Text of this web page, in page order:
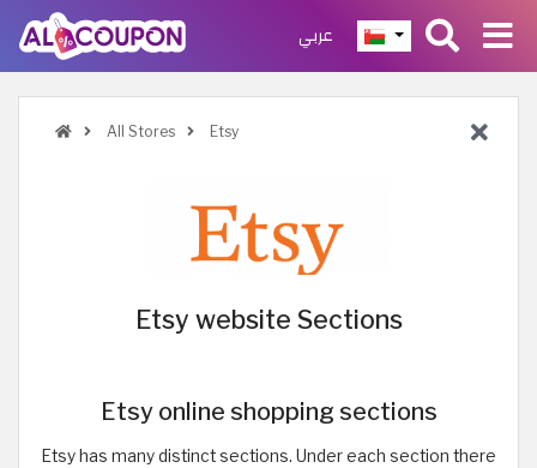
عربي
All Stores Etsy
Etsy website Sections
Etsy online shopping sections
Etsy has many distinct sections. Under each section there